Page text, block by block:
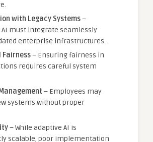
with Legacy Systems–
AI must integrate seamlessly
enterprise infrastructures.
Fairness– Ensuring fairness in
requires careful system
– Employees may
systems without proper
– While adaptive AI is
scalable, poor implementation